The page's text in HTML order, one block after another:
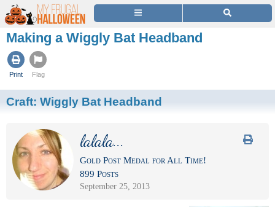
Making a Wiggly Bat Headband
Print Flag
Craft: Wiggly Bat Headband
lalala...
Gold Post Medal for All Time!
899 Posts
September 25, 2013